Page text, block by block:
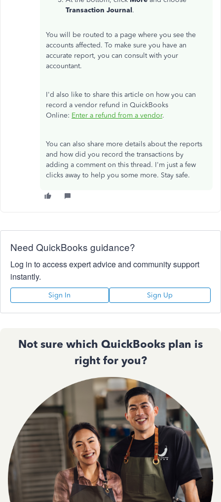
Transaction Journal.
You will be routed to a page where you see the
accounts affected. To make sure you have an
accurate report, you can consult with your
accountant.
I'd also like to share this article on how you can
record a vendor refund in QuickBooks
Online: Enter a refund from a vendor.
You can also share more details about the reports
and how did you record the transactions by
adding a comment on this thread. I'm just a few
clicks away to help you some more. Stay safe.
Need QuickBooks guidance?
Log in to access expert advice and community support
instantly.
Sign In Sign Up
Not sure which QuickBooks plan is
right for you?